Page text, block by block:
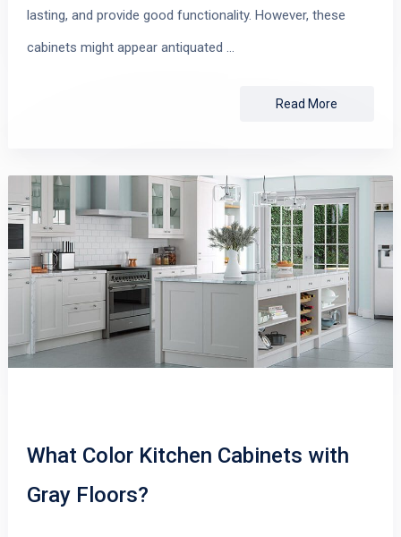
lasting, and provide good functionality. However, these
cabinets might appear antiquated …
Read More
What Color Kitchen Cabinets with
Gray Floors?